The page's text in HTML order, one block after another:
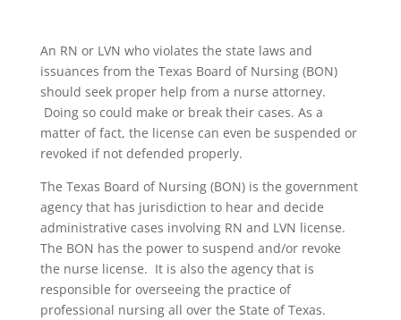
An RN or LVN who violates the state laws and
issuances from the Texas Board of Nursing (BON)
should seek proper help from a nurse attorney.
Doing so could make or break their cases. As a
matter of fact, the license can even be suspended or
revoked if not defended properly.
The Texas Board of Nursing (BON) is the government
agency that has jurisdiction to hear and decide
administrative cases involving RN and LVN license.
The BON has the power to suspend and/or revoke
the nurse license. It is also the agency that is
responsible for overseeing the practice of
professional nursing all over the State of Texas.